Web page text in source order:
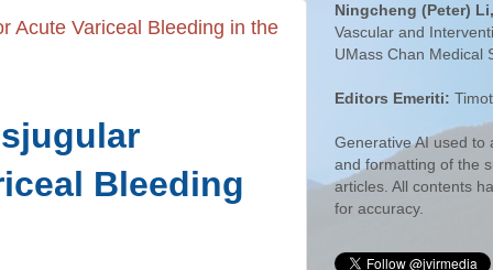
Acute Variceal Bleeding in the
Bleeding
Ningcheng (Peter)
Vascular and
UMass Chan Medical
Editors Emeriti:
Generative AI used to
and formatting of the
articles. All contents
for accuracy.